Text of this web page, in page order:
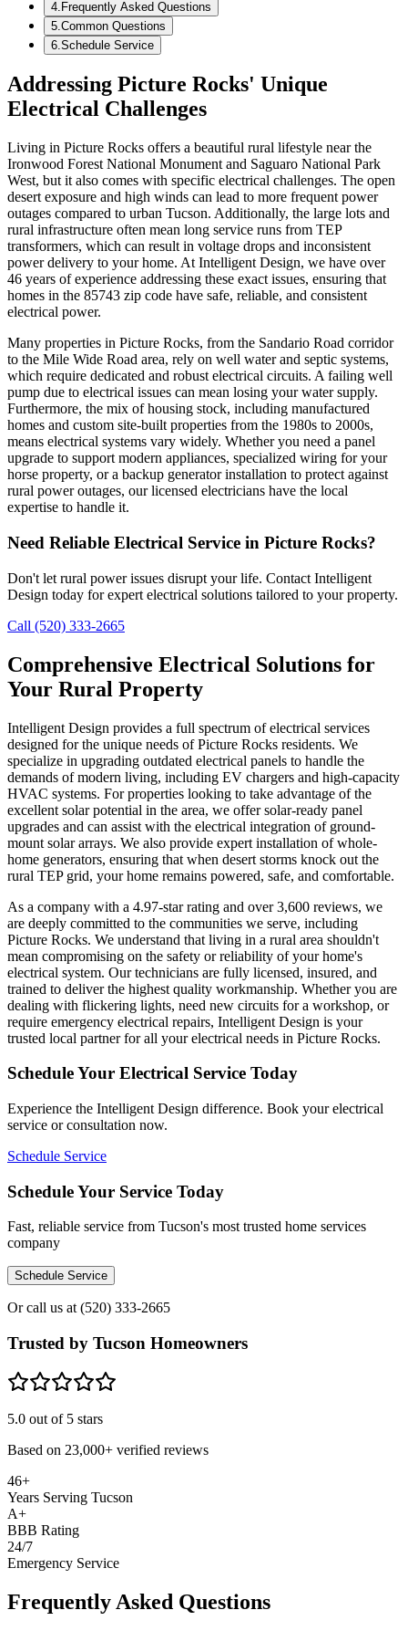
4 Frequently Asked Questions
5 Common Questions
6 Schedule Service
Addressing Picture Rocks' Unique
Electrical Challenges
Living in Picture Rocks offers a beautiful rural lifestyle near the
Ironwood Forest National Monument and Saguaro National Park
West, but it also comes with specific electrical challenges. The open
desert exposure and high winds can lead to more frequent power
outages compared to urban Tucson. Additionally, the large lots and
rural infrastructure often mean long service runs from TEP
transformers, which can result in voltage drops and inconsistent
power delivery to your home. At Intelligent Design, we have over
46 years of experience addressing these exact issues, ensuring that
homes in the 85743 zip code have safe, reliable, and consistent
electrical power.
Many properties in Picture Rocks, from the Sandario Road corridor
to the Mile Wide Road area, rely on well water and septic systems,
which require dedicated and robust electrical circuits. A failing well
pump due to electrical issues can mean losing your water supply.
Furthermore, the mix of housing stock, including manufactured
homes and custom site-built properties from the 1980s to 2000s,
means electrical systems vary widely. Whether you need a panel
upgrade to support modern appliances, specialized wiring for your
horse property, or a backup generator installation to protect against
rural power outages, our licensed electricians have the local
expertise to handle it.
Need Reliable Electrical Service in Picture Rocks?
Don't let rural power issues disrupt your life. Contact Intelligent
Design today for expert electrical solutions tailored to your property.
Call (520) 333-2665
Comprehensive Electrical Solutions for
Your Rural Property
Intelligent Design provides a full spectrum of electrical services
designed for the unique needs of Picture Rocks residents. We
specialize in upgrading outdated electrical panels to handle the
demands of modern living, including EV chargers and high-capacity
HVAC systems. For properties looking to take advantage of the
excellent solar potential in the area, we offer solar-ready panel
upgrades and can assist with the electrical integration of ground-
mount solar arrays. We also provide expert installation of whole-
home generators, ensuring that when desert storms knock out the
rural TEP grid, your home remains powered, safe, and comfortable.
As a company with a 4.97-star rating and over 3,600 reviews, we
are deeply committed to the communities we serve, including
Picture Rocks. We understand that living in a rural area shouldn't
mean compromising on the safety or reliability of your home's
electrical system. Our technicians are fully licensed, insured, and
trained to deliver the highest quality workmanship. Whether you are
dealing with flickering lights, need new circuits for a workshop, or
require emergency electrical repairs, Intelligent Design is your
trusted local partner for all your electrical needs in Picture Rocks.
Schedule Your Electrical Service Today
Experience the Intelligent Design difference. Book your electrical
service or consultation now.
Schedule Service
Schedule Your Service Today
Fast, reliable service from Tucson's most trusted home services
company
Schedule Service
Or call us at(520) 333-2665
Trusted by Tucson Homeowners
5.0 out of 5 stars
Based on 23,000+ verified reviews
46+
Years Serving Tucson
A+
BBB Rating
24/7
Emergency Service
Frequently Asked Questions